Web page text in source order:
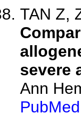
TAN Z,
severe
Ann
PubMed